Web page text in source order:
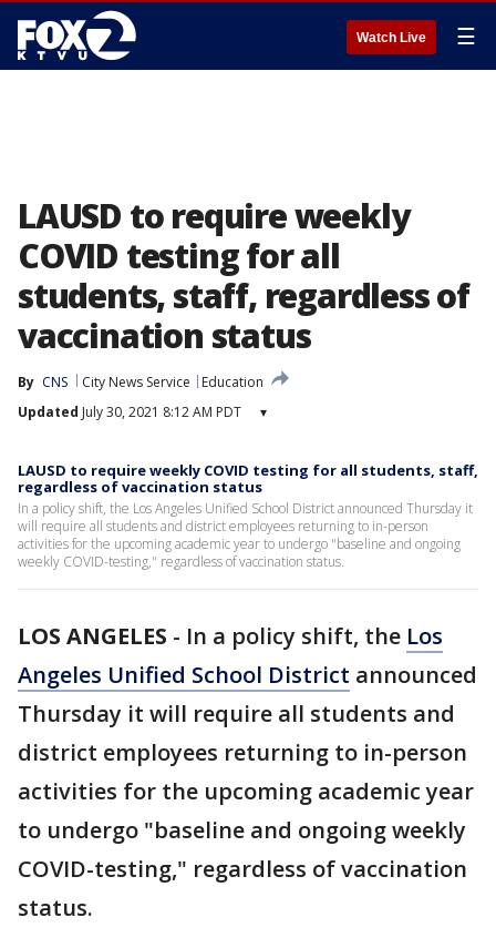
Watch Live ☰
LAUSD to require weekly
COVID testing for all
students, staff, regardless of
vaccination status
By CNS City News Service
Education
Updated July 30, 2021 8:12 AM PDT ▾
LAUSD to require weekly COVID testing for all students, staff,
regardless of vaccination status
In a policy shift, the Los Angeles Unified School District announced Thursday it
will require all students and district employees returning to in-person
activities for the upcoming academic year to undergo "baseline and ongoing
weekly COVID-testing," regardless of vaccination status.
LOS ANGELES - In a policy shift, the Los
Angeles Unified School District announced
Thursday it will require all students and
district employees returning to in-person
activities for the upcoming academic year
to undergo "baseline and ongoing weekly
COVID-testing," regardless of vaccination
status.